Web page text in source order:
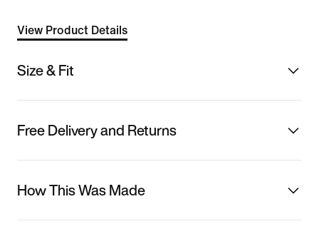
View Product Details
Size & Fit
Free Delivery and Returns
How This Was Made